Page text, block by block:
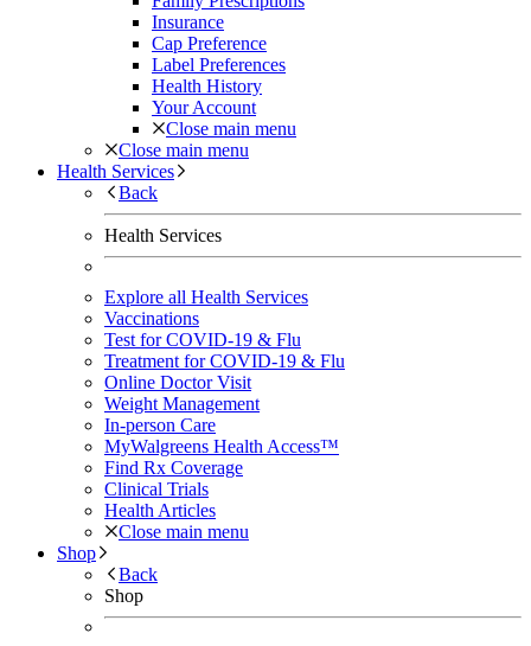
Insurance
Cap Preference
Label Preferences
Health History
Your Account
Close main menu
Close main menu
Health Services
Back
Health Services
Explore all Health Services
Vaccinations
Test for COVID-19 & Flu
Treatment for COVID-19 & Flu
Online Doctor Visit
Weight Management
In-person Care
MyWalgreens Health Access™
Find Rx Coverage
Clinical Trials
Health Articles
Close main menu
Shop
Back
Shop